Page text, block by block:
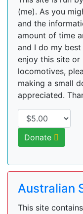
(me). As you
and the
amount of time
and I do my
enjoy this site or
locomotives,
making a small
appreciated.
Donate
Australian
This site